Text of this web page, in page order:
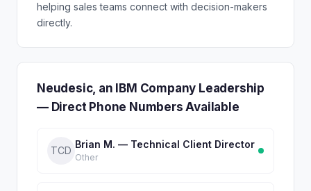
helping sales teams connect with decision-makers
directly.
Neudesic, an IBM Company Leadership
— Direct Phone Numbers Available
TCD
Brian M. — Technical Client Director
Other